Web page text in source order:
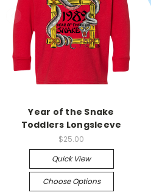
Year of the Snake
Toddlers Longsleeve
$25.00
Quick View
Choose Options